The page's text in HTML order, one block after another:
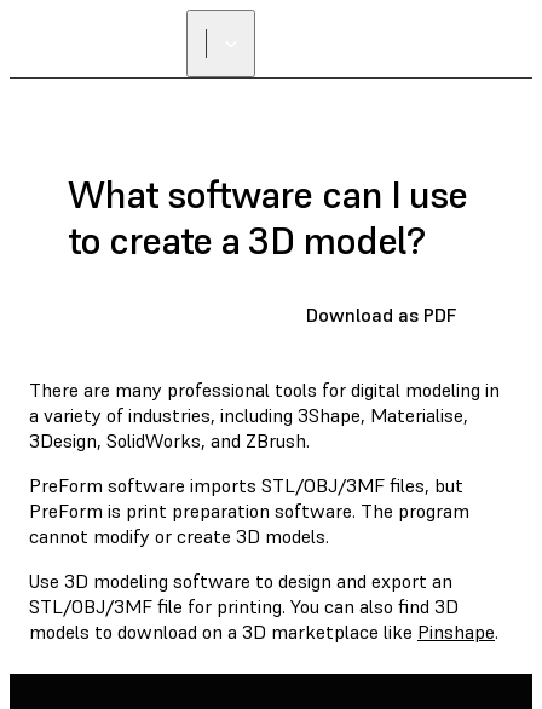
What software can I use
to create a 3D model?
Download as PDF
There are many professional tools for digital modeling in
a variety of industries, including 3Shape, Materialise,
3Design, SolidWorks, and ZBrush.
PreForm software imports STL/OBJ/3MF files, but
PreForm is print preparation software. The program
cannot modify or create 3D models.
Use 3D modeling software to design and export an
STL/OBJ/3MF file for printing. You can also find 3D
models to download on a 3D marketplace like Pinshape.